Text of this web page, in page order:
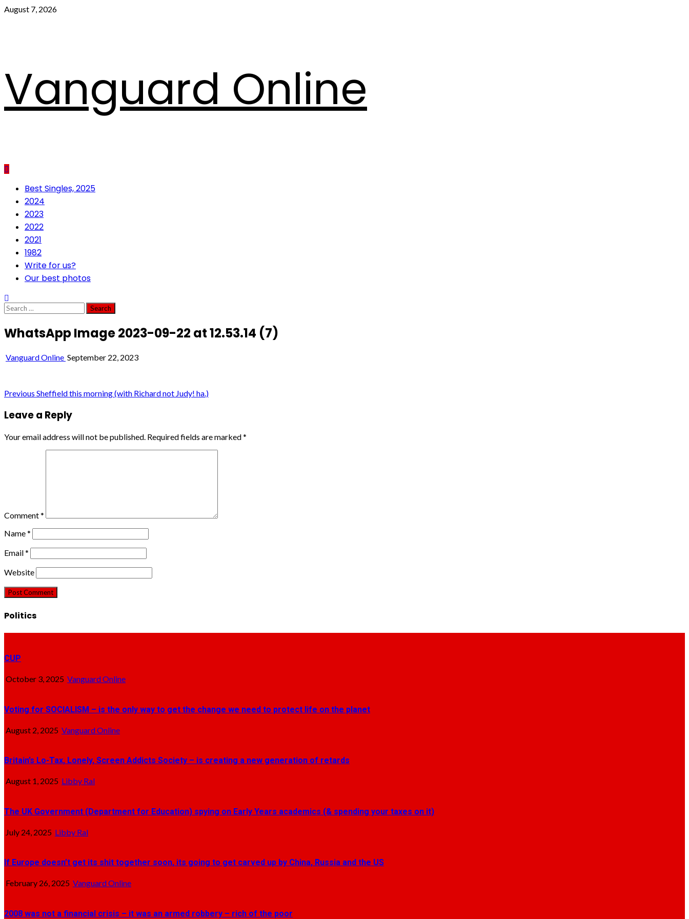
Skip
August 7, 2026
Vanguard Online
PrimaryBest Singles, 2025
2024
2023
2022
2021
1982
Write for us?
Our best photos
Search
for:
WhatsApp Image 2023-09-22 at 12.53.14 (7)
Vanguard Online September 22, 2023
Post
navigation
Previous Sheffield this morning (with Richard not Judy! ha.)
Leave a Reply
Your email address will not be published. Required fields are marked*
Comment*
Name*
Email*
Website
Politics
CUP
October 3, 2025 Vanguard Online
Voting for SOCIALISM – is the only way to get the change we need to protect life on the planet
August 2, 2025 Vanguard Online
Britain’s Lo-Tax, Lonely, Screen Addicts Society – is creating a new generation of retards
August 1, 2025 Libby Ral
The UK Government (Department for Education) spying on Early Years academics (& spending your taxes on it)
July 24, 2025 Libby Ral
If Europe doesn’t get its shit together soon, its going to get carved up by China, Russia and the US
February 26, 2025 Vanguard Online
2008 was not a financial crisis – it was an armed robbery – rich of the poor